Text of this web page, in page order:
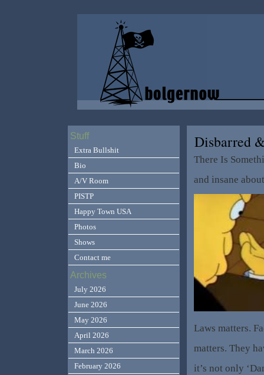
Disbarred
There Is
and insane
Laws matters.
matters. They
it’s not only
Stuff
Extra Bullshit
Bio
A/V Room
PISTP
Happy Town USA
Photos
Shows
Contact me
Archives
July 2026
June 2026
May 2026
April 2026
March 2026
February 2026